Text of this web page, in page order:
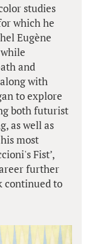
studies
which he
Eugène
and
along with
to explore
both futurist
as well as
most
Fist’,
further
continued to